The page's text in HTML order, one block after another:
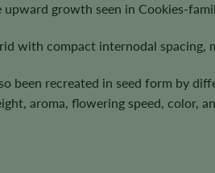
growth seen in Cookies-
with compact internodal
been recreated in seed form by
aroma, flowering speed, color,